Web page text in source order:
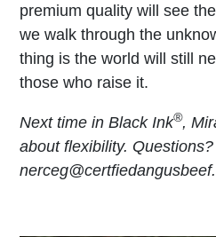
premium quality will see
we walk through the
thing is the world will still
those who raise it.
Next time in Black Ink®,
about flexibility.